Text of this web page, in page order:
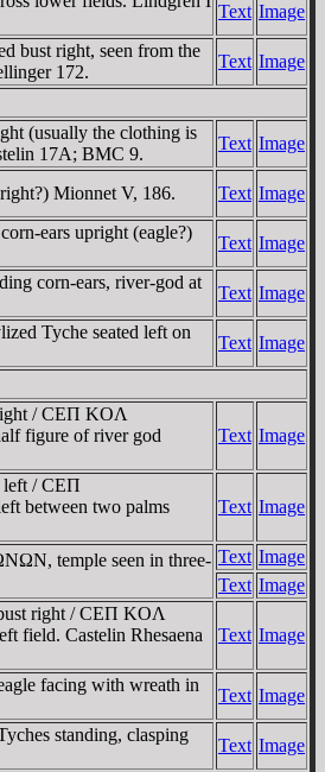
Text Image
bust right, seen from the
172.
Text Image
(usually the clothing is
17A; BMC 9.
Text Image
Mionnet V, 186. Text Image
ears upright (eagle?)
Text Image
corn-ears, river-god at
Text Image
Tyche seated left on
Text Image
/ CEΠ KOΛ
figure of river god
Text Image
left / CEΠ
between two palms
Text Image
temple seen in three- Text Image
Text Image
right / CEΠ KOΛ
field. Castelin Rhesaena
Text Image
facing with wreath in
Text Image
standing, clasping
Text Image